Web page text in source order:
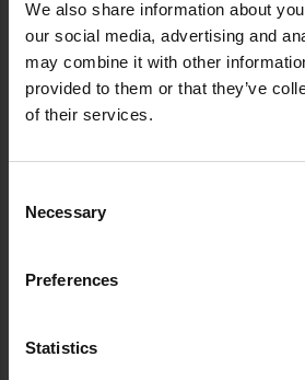
We also share information about
our social media, advertising and
may combine it with other
provided to them or that they’ve
of their services.
Selection
Necessary
Preferences
Statistics